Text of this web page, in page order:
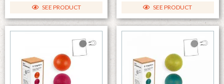
SEE PRODUCT SEE PRODUCT